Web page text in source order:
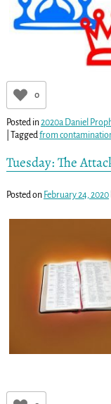
0
Posted in2020a Daniel
Tagged from
Tuesday: The
Posted on February 24, 2020